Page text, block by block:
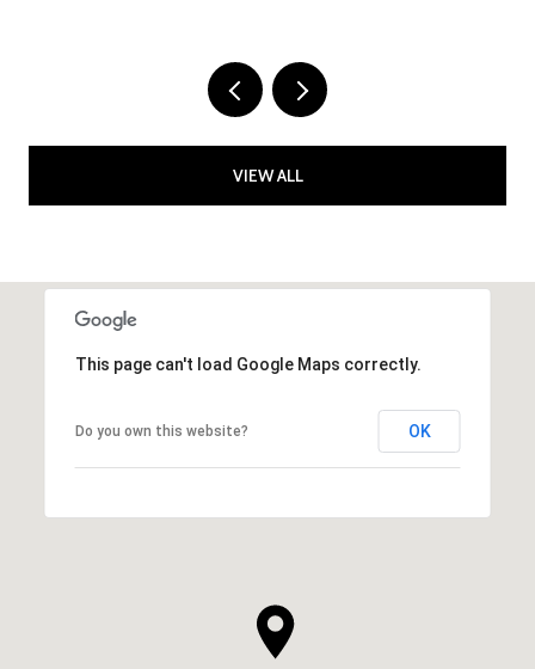
VIEW ALL
This page can't load Google Maps correctly.
Do you own this website? OK